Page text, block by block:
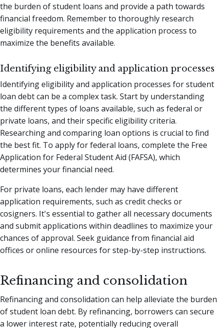
the burden of student loans and provide a path towards
financial freedom. Remember to thoroughly research
eligibility requirements and the application process to
maximize the benefits available.
Identifying eligibility and application processes
Identifying eligibility and application processes for student
loan debt can be a complex task. Start by understanding
the different types of loans available, such as federal or
private loans, and their specific eligibility criteria.
Researching and comparing loan options is crucial to find
the best fit. To apply for federal loans, complete the Free
Application for Federal Student Aid (FAFSA), which
determines your financial need.
For private loans, each lender may have different
application requirements, such as credit checks or
cosigners. It's essential to gather all necessary documents
and submit applications within deadlines to maximize your
chances of approval. Seek guidance from financial aid
offices or online resources for step-by-step instructions.
Refinancing and consolidation
Refinancing and consolidation can help alleviate the burden
of student loan debt. By refinancing, borrowers can secure
a lower interest rate, potentially reducing overall